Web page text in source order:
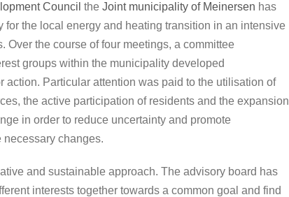
Council theJoint municipality of Meinersen has
for the local energy and heating transition in an intensive
Over the course of four meetings, a committee
groups within the municipality developed
action. Particular attention was paid to the utilisation of
the active participation of residents and the expansion
in order to reduce uncertainty and promote
necessary changes.
and sustainable approach. The advisory board has
interests together towards a common goal and find